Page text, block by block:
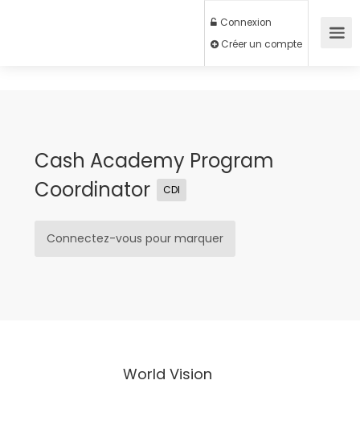
Connexion
Créer un compte
Cash Academy Program
Coordinator
CDI
Connectez-vous pour marquer
World Vision